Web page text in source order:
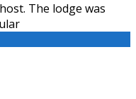
The lodge was